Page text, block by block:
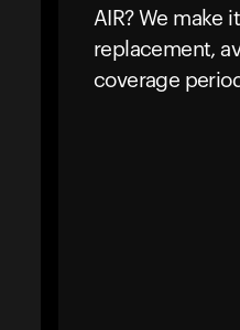
AIR? We make
replacement,
coverage